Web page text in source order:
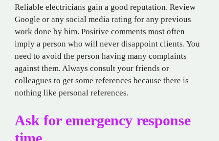
Reliable electricians gain a good reputation. Review
Google or any social media rating for any previous
work done by him. Positive comments most often
imply a person who will never disappoint clients. You
need to avoid the person having many complaints
against them. Always consult your friends or
colleagues to get some references because there is
nothing like personal references.
Ask for emergency response
time